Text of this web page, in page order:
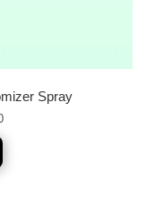
Spray